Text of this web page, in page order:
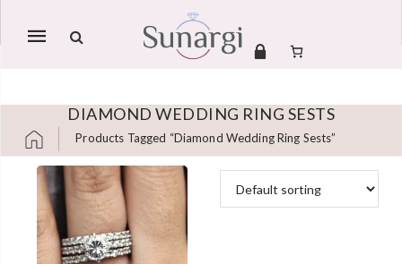
Mobile
DIAMOND WEDDING RING SESTS
Products Tagged “diamond Wedding Ring Sests”
Skip to content